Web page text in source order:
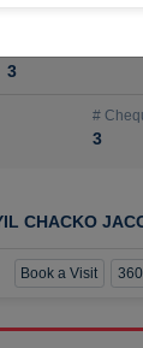
3
#
3
CHACKO
Book a Visit